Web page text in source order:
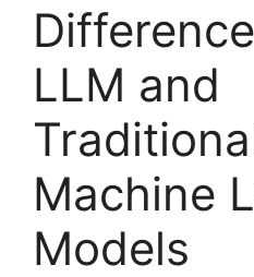
LLM and
Machine
Models